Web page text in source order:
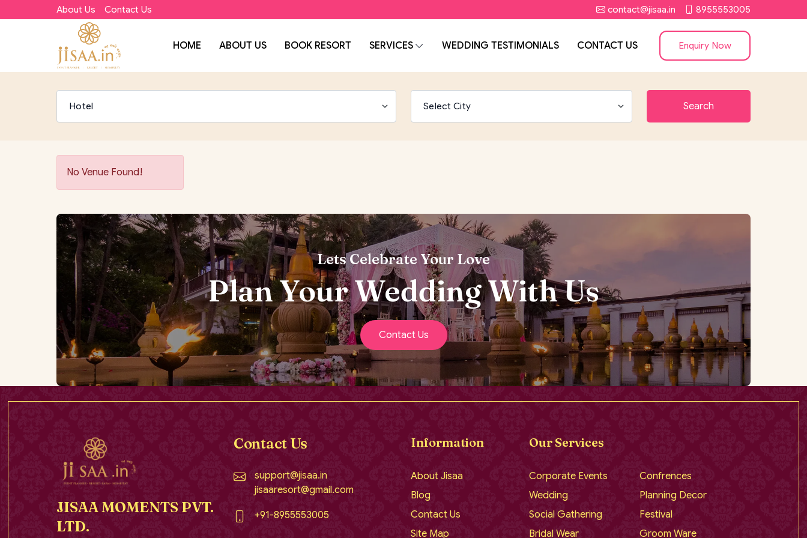
About Us Contact Us contact@jisaa.in 8955553005
HOME ABOUT US BOOK RESORT SERVICES WEDDING TESTIMONIALS CONTACT US Enquiry Now
Search
No Venue Found!
Lets Celebrate Your Love
Plan Your Wedding With Us
Contact Us
JISAA MOMENTS PVT.
LTD.
Contact Us
support@jisaa.in
jisaaresort@gmail.com
+91-8955553005
Information
About Jisaa
Blog
Contact Us
Site Map
Our Services
Corporate Events
Confrences
Wedding
Planning Decor
Social Gathering
Festival
Bridal Wear
Groom Ware